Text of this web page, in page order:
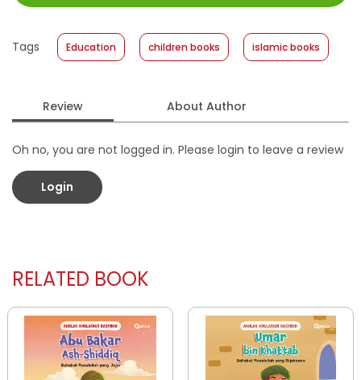
Size
:
23 x 23
Format
: Softcover
Tags Education children books islamic books
Review About Author
Oh no, you are not logged in. Please login to leave a review
Login
RELATED BOOK